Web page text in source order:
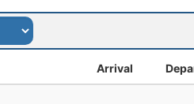
Arrival